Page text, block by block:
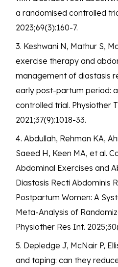
a randomised controlled
2023;69(3):160-7.
3. Keshwani N, Mathur S,
exercise therapy and
management of diastasis
early post-partum period:
controlled trial. Physiother
2021;37(9):1018-33.
4. Abdullah, Rehman KA,
Saeed H, Keen MA, et al.
Abdominal Exercises and
Diastasis Recti Abdominis
Postpartum Women: A
Meta-Analysis of
Physiother Res Int.
5. Depledge J, McNair P,
and taping: can they